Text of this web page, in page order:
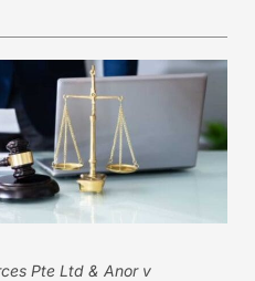
Pte Ltd & Anor v